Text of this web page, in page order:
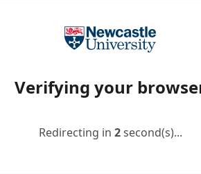
Verifying your
Redirecting in 2second(s)...